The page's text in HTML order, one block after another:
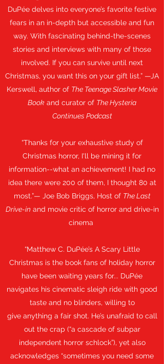
DuPée delves into everyone’s favorite festive
fears in an in-depth but accessible and fun
way. With fascinating behind-the-scenes
stories and interviews with many of those
involved. If you can survive until next
Christmas, you want this on your gift list.” —JA
Kerswell, author of The Teenage Slasher Movie
Book and curator of The Hysteria
Continues Podcast
“Thanks for your exhaustive study of
Christmas horror, I'll be mining it for
information--what an achievement! I had no
idea there were 200 of them, I thought 80 at
most.”— Joe Bob Briggs, Host of The Last
Drive-in and movie critic of horror and drive-in
cinema
“Matthew C. DuPée’s A Scary Little
Christmas is the book fans of holiday horror
have been waiting years for... DuPée
navigates his cinematic sleigh ride with good
taste and no blinders, willing to
give anything a fair shot. He’s unafraid to call
out the crap (“a cascade of subpar
independent horror schlock”), yet also
acknowledges “sometimes you need some